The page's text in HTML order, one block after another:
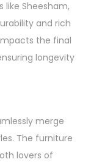
Sheesham,
and rich
the final
longevity
merge
The furniture
lovers of